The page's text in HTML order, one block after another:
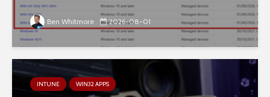
Ben Whitmore 2026-08-01
INTUNE WIN32 APPS